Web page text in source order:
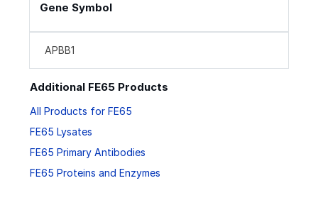
Gene Symbol
APBB1
Additional FE65 Products
All Products for FE65
FE65 Lysates
FE65 Primary Antibodies
FE65 Proteins and Enzymes